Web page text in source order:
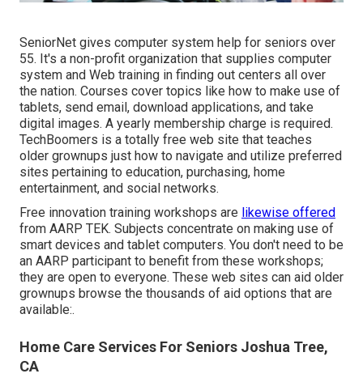
SeniorNet gives computer system help for seniors over
55. It's a non-profit organization that supplies computer
system and Web training in finding out centers all over
the nation. Courses cover topics like how to make use of
tablets, send email, download applications, and take
digital images. A yearly membership charge is required.
TechBoomers is a totally free web site that teaches
older grownups just how to navigate and utilize preferred
sites pertaining to education, purchasing, home
entertainment, and social networks.
Free innovation training workshops are likewise offered
from AARP TEK. Subjects concentrate on making use of
smart devices and tablet computers. You don't need to be
an AARP participant to benefit from these workshops;
they are open to everyone. These web sites can aid older
grownups browse the thousands of aid options that are
available:.
Home Care Services For Seniors Joshua Tree,
CA